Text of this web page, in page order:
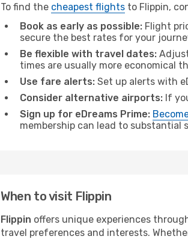
To find the cheapest flights to Flippin,
Book as early as possible: Flight
secure the best rates for your
Be flexible with travel dates:
times are usually more economical
Use fare alerts: Set up alerts with
Consider alternative airports: If
Sign up for eDreams Prime:
membership can lead to
When to visit Flippin
Flippin offers unique experiences
travel preferences and interests.